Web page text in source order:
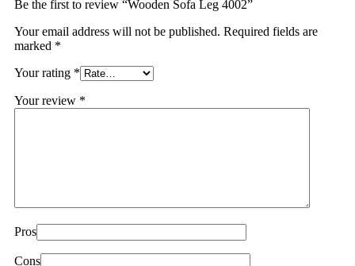
Be the first to review “Wooden Sofa Leg 4002”
Your email address will not be published. Required fields are
marked *
Your rating *
Your review *
Pros
Cons